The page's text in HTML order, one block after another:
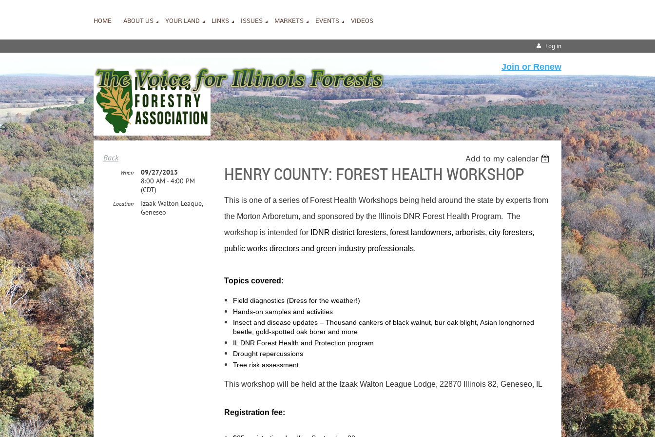
HOME ABOUT US YOUR LAND LINKS ISSUES MARKETS EVENTS VIDEOS
Log in
Join or Renew
Back Add to my calendar
HENRY COUNTY: FOREST HEALTH WORKSHOP
When
09/27/2013
8:00 AM - 4:00 PM
(CDT)
Location
Izaak Walton League,
Geneseo
This is one of a series of Forest Health Workshops being held around the state by experts from
the Morton Arboretum, and sponsored by the Illinois DNR Forest Health Program. The
workshop is intended for IDNR district foresters, forest landowners, arborists, city foresters,
public works directors and green industry professionals.
Topics covered:
Field diagnostics (Dress for the weather!)
Hands-on samples and activities
Insect and disease updates – Thousand cankers of black walnut, bur oak blight, Asian longhorned
beetle, gold-spotted oak borer and more
IL DNR Forest Health and Protection program
Drought repercussions
Tree risk assessment
This workshop will be held at the Izaak Walton League Lodge, 22870 Illinois 82, Geneseo, IL
Registration fee: